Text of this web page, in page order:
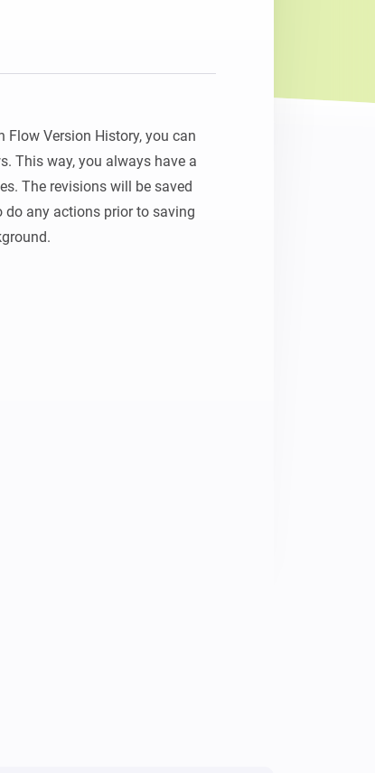
Flow Version History, you can
This way, you always have a
The revisions will be saved
do any actions prior to saving